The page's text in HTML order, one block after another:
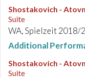
Shostakovich -
Suite
WA, Spielzeit 2018/
Additional
Shostakovich -
Suite